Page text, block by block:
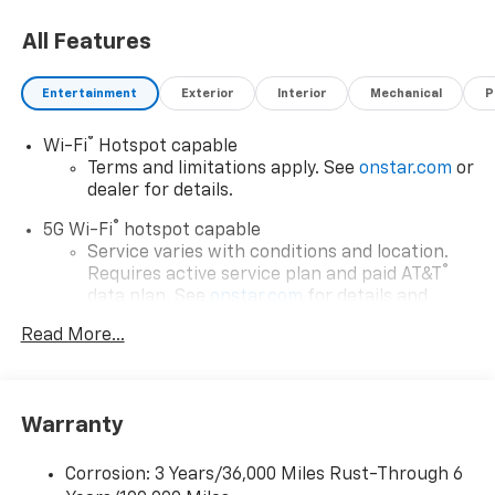
All Features
Entertainment Exterior Interior Mechanical
Wi-Fi®
Hotspot capable
Terms and limitations apply. See onstar.com or
dealer for details.
5G Wi-Fi® hotspot capable
Service varies with conditions and location.
Requires active service plan and paid AT&T ®
data plan. See onstar.com for details and
Connected apps, and personalized profiles for
Natural voice recognition and phone
Read More...
Warranty
Corrosion: 3 Years/36,000 Miles Rust-Through 6